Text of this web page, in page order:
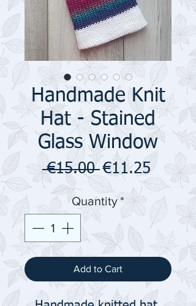
Handmade Knit
Hat - Stained
Glass Window
€15.00 Regular
Price
€11.25Sale
Price
Quantity*
Add to Cart